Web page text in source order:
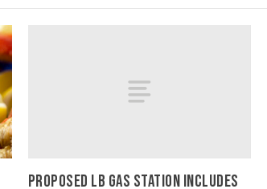
PROPOSED LB GAS STATION INCLUDES